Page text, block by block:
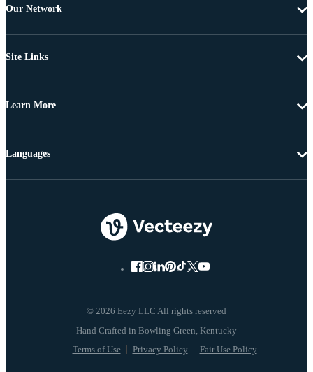
Our Network
Site Links
Learn More
© 2026 Eezy LLC All rights reserved
Terms of Use Privacy Policy Fair Use Policy
Languages